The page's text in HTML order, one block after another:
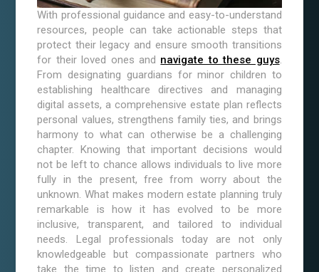
With professional guidance and easy-to-understand
resources, people can take actionable steps that
protect their legacy and ensure smooth transitions
for their loved ones and navigate to these guys.
From designating guardians for minor children to
establishing healthcare directives and managing
digital assets, a comprehensive estate plan reflects
personal values, strengthens family ties, and brings
harmony to what can otherwise be a challenging
chapter. Knowing that important decisions would
not be left to chance allows individuals to live more
fully in the present, free from worry about the
unknown. What makes modern estate planning truly
remarkable is how it has evolved to be more
inclusive, transparent, and tailored to individual
needs. Legal professionals today are not only
knowledgeable but compassionate partners who
take the time to listen and create personalized